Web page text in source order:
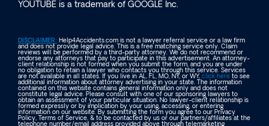
YOUTUBE is a trademark of GOOGLE Inc.
DISCLAIMER: Help4Accidents.com is not a lawyer referral service or a law firm
and does not provide legal advice. This is a free matching service only. Claim
reviews will be performed by a third-party attorney. We do not recommend or
endorse any attorneys that pay to participate in this advertisement. An attorney-
client relationship is not formed when you submit the form, and you are under
no obligation to retain a lawyer who contacts you through this service. Services
are not available in all states. If you live in AL, FL, MO, NY, or WY, click here to see
additional information about attorney advertising in your state. The information
contained on this website contains general information only and does not
constitute legal advice. Please consult with one of our sponsoring lawyers to
obtain an assessment of your particular situation. No lawyer-client relationship is
formed expressly or by implication by your using, accessing, or entering
information on our website. By submitting the form you agree to our Privacy
Policy, Terms of Service, & to be contacted by us or our partners/affiliates at the
telephone number/email address provided above through telemarketing